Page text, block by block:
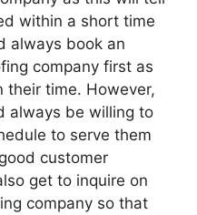
within a short time
always book an
company first as
their time. However,
always be willing to
to serve them
customer
get to inquire on
company so that